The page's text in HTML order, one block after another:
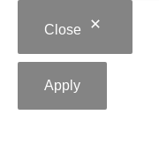
Close
Apply